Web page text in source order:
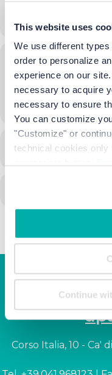
This website uses
We use different
order to personalize
experience on our
necessary to acquire
necessary to ensure
You can customize
"Customize" or
technical cookies only
Continue
Location
Street Market Via di
OTHER EVENTS
CALENDAR
Junior
Corso Italia, 10 - Ca'